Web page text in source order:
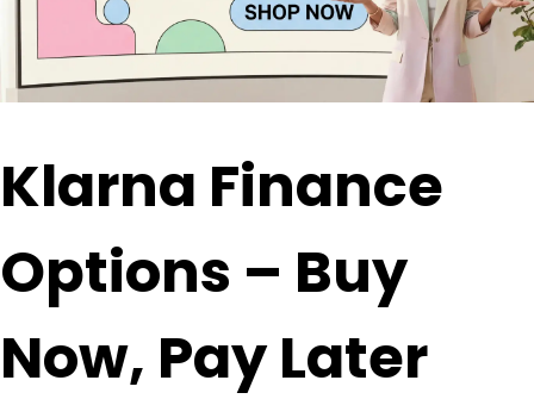
Klarna Finance
Options – Buy
Now, Pay Later